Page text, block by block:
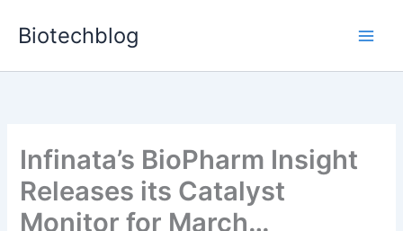
Biotechblog
Infinata’s BioPharm Insight
Releases its Catalyst
Monitor for March…